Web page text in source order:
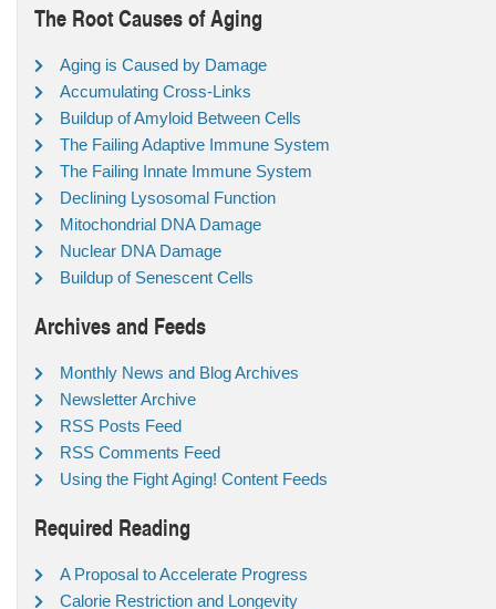
The Root Causes of Aging
Aging is Caused by Damage
Accumulating Cross-Links
Buildup of Amyloid Between Cells
The Failing Adaptive Immune System
The Failing Innate Immune System
Declining Lysosomal Function
Mitochondrial DNA Damage
Nuclear DNA Damage
Buildup of Senescent Cells
Archives and Feeds
Monthly News and Blog Archives
Newsletter Archive
RSS Posts Feed
RSS Comments Feed
Using the Fight Aging! Content Feeds
Required Reading
A Proposal to Accelerate Progress
Calorie Restriction and Longevity